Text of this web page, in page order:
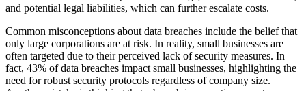
and potential legal liabilities, which can further escalate costs.
Common misconceptions about data breaches include the belief that
only large corporations are at risk. In reality, small businesses are
often targeted due to their perceived lack of security measures. In
fact, 43% of data breaches impact small businesses, highlighting the
need for robust security protocols regardless of company size.